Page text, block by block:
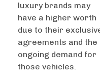
luxury brands may
have a higher worth
due to their
agreements and the
ongoing demand for
those vehicles.